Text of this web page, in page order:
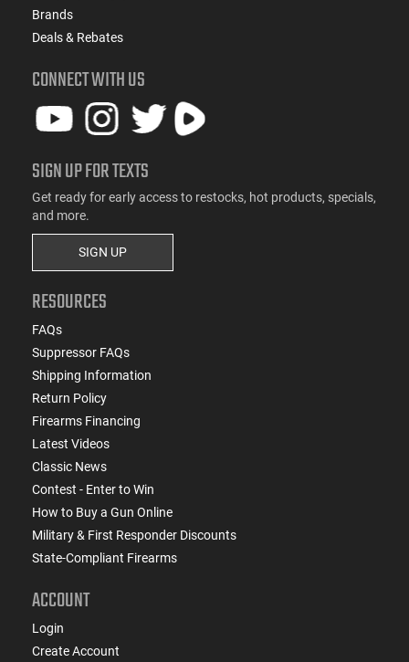
Brands
Deals & Rebates
CONNECT WITH US
SIGN UP FOR TEXTS
Get ready for early access to restocks, hot products, specials,
and more.
SIGN UP
RESOURCES
FAQs
Suppressor FAQs
Shipping Information
Return Policy
Firearms Financing
Latest Videos
Classic News
Contest - Enter to Win
How to Buy a Gun Online
Military & First Responder Discounts
State-Compliant Firearms
ACCOUNT
Login
Create Account